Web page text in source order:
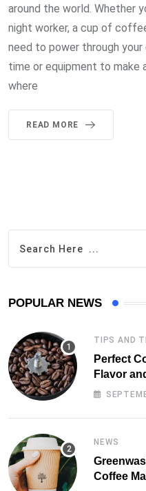
around the world. Whether
night worker, a cup of
need to power through
time or equipment to
where
READ MORE
POPULAR NEWS
TIPS AND
Perfect
Flavor
NEWS
Coffee